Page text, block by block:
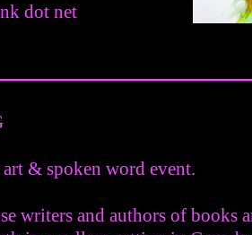
dot net
& spoken word event.
writers and authors of books